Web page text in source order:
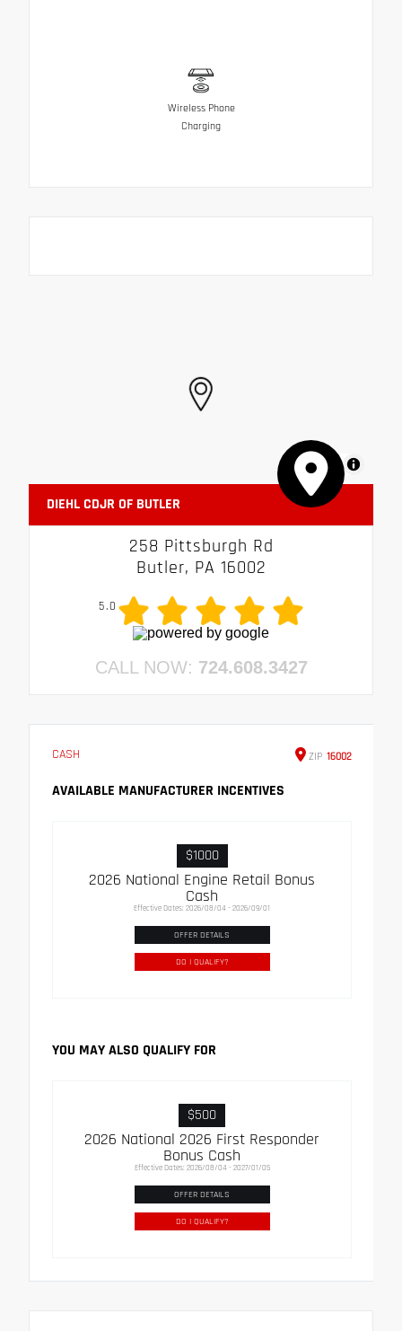
Wireless Phone
Charging
MapLibre
DIEHL CDJR OF BUTLER
258 Pittsburgh Rd
Butler, PA 16002
5.0
CALL NOW: 724.608.3427
CASH ZIP 16002
AVAILABLE MANUFACTURER INCENTIVES
$1000
2026 National Engine Retail Bonus
Cash
Effective Dates: 2026/08/04 - 2026/09/01
OFFER DETAILS
DO I QUALIFY?
YOU MAY ALSO QUALIFY FOR
$500
2026 National 2026 First Responder
Bonus Cash
Effective Dates: 2026/08/04 - 2027/01/05
OFFER DETAILS
DO I QUALIFY?